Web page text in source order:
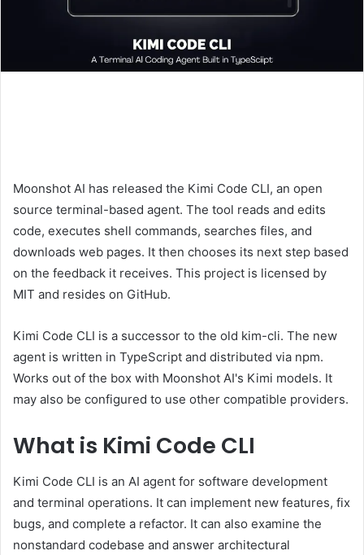
Moonshot AI has released the Kimi Code CLI, an open
source terminal-based agent. The tool reads and edits
code, executes shell commands, searches files, and
downloads web pages. It then chooses its next step based
on the feedback it receives. This project is licensed by
MIT and resides on GitHub.
Kimi Code CLI is a successor to the old kim-cli. The new
agent is written in TypeScript and distributed via npm.
Works out of the box with Moonshot AI's Kimi models. It
may also be configured to use other compatible providers.
What is Kimi Code CLI
Kimi Code CLI is an AI agent for software development
and terminal operations. It can implement new features, fix
bugs, and complete a refactor. It can also examine the
nonstandard codebase and answer architectural